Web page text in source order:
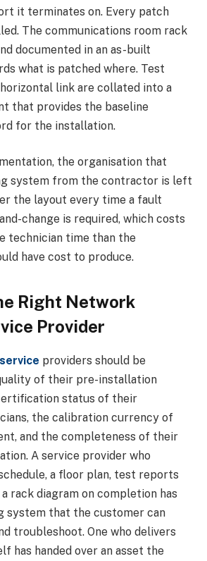
it terminates on. Every patch
The communications room rack
documented in an as-built
what is patched where. Test
link are collated into a
that provides the baseline
for the installation.
the organisation that
system from the contractor is left
the layout every time a fault
change is required, which costs
technician time than the
have cost to produce.
Right Network
Provider
providers should be
of their pre-installation
status of their
the calibration currency of
and the completeness of their
A service provider who
a floor plan, test reports
rack diagram on completion has
system that the customer can
troubleshoot. One who delivers
has handed over an asset the